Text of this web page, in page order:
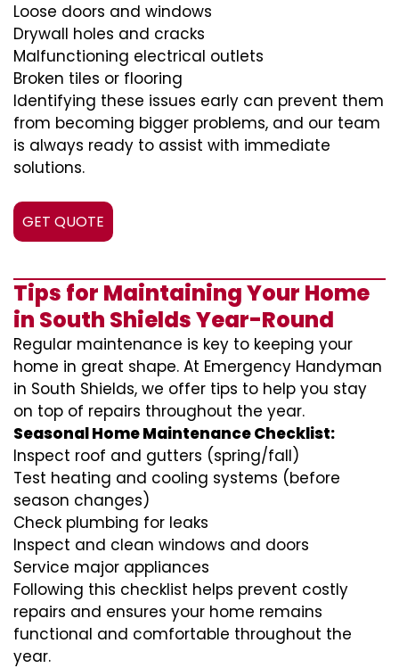
Loose doors and windows
Drywall holes and cracks
Malfunctioning electrical outlets
Broken tiles or flooring
Identifying these issues early can prevent them
from becoming bigger problems, and our team
is always ready to assist with immediate
solutions.
GET QUOTE
Tips for Maintaining Your Home
in South Shields Year-Round
Regular maintenance is key to keeping your
home in great shape. At Emergency Handyman
in South Shields, we offer tips to help you stay
on top of repairs throughout the year.
Seasonal Home Maintenance Checklist:
Inspect roof and gutters (spring/fall)
Test heating and cooling systems (before
season changes)
Check plumbing for leaks
Inspect and clean windows and doors
Service major appliances
Following this checklist helps prevent costly
repairs and ensures your home remains
functional and comfortable throughout the
year.